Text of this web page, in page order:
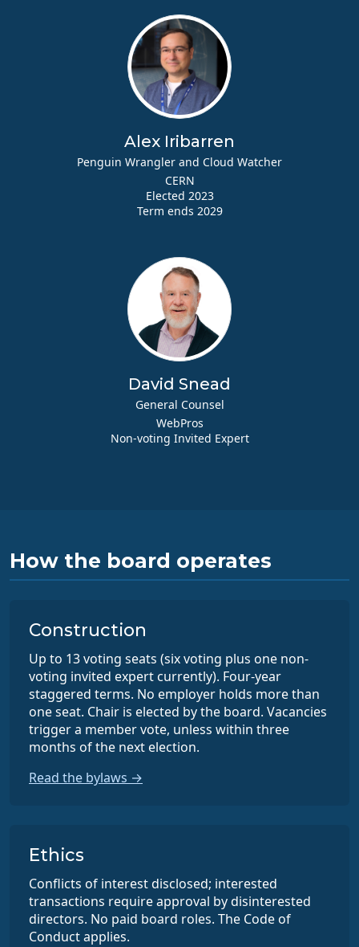
Alex Iribarren
Penguin Wrangler and Cloud Watcher
CERN
Elected 2023
Term ends 2029
David Snead
General Counsel
WebPros
Non-voting Invited Expert
How the board operates
Construction
Up to 13 voting seats (six voting plus one non-
voting invited expert currently). Four-year
staggered terms. No employer holds more than
one seat. Chair is elected by the board. Vacancies
trigger a member vote, unless within three
months of the next election.
Read the bylaws →
Ethics
Conflicts of interest disclosed; interested
transactions require approval by disinterested
directors. No paid board roles. The Code of
Conduct applies.